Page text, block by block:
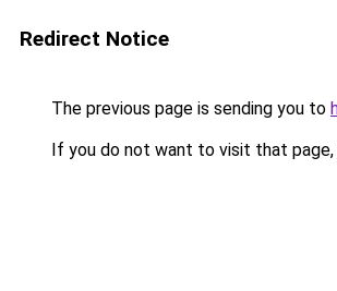
Redirect Notice
The previous page is sending you to
If you do not want to visit that page,